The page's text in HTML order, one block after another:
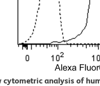
cytometric analysis of